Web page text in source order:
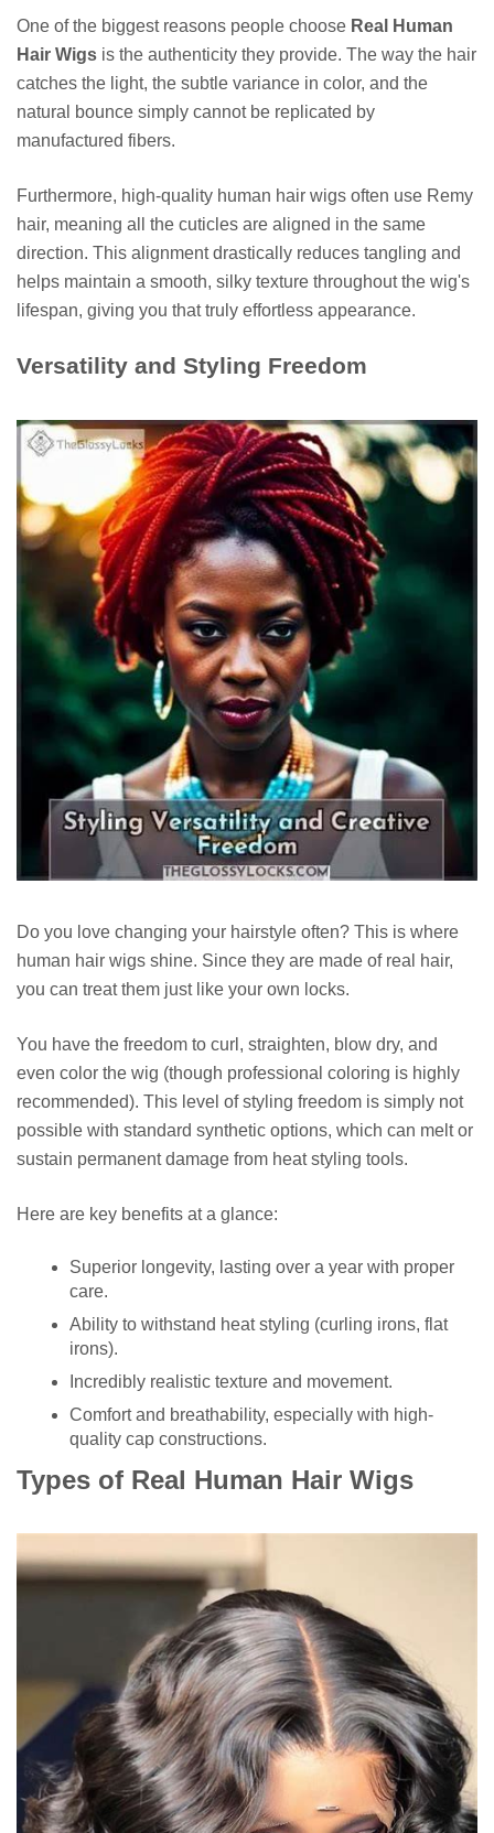
One of the biggest reasons people choose Real Human
Hair Wigs is the authenticity they provide. The way the hair
catches the light, the subtle variance in color, and the
natural bounce simply cannot be replicated by
manufactured fibers.
Furthermore, high-quality human hair wigs often use Remy
hair, meaning all the cuticles are aligned in the same
direction. This alignment drastically reduces tangling and
helps maintain a smooth, silky texture throughout the wig's
lifespan, giving you that truly effortless appearance.
Versatility and Styling Freedom
Do you love changing your hairstyle often? This is where
human hair wigs shine. Since they are made of real hair,
you can treat them just like your own locks.
You have the freedom to curl, straighten, blow dry, and
even color the wig (though professional coloring is highly
recommended). This level of styling freedom is simply not
possible with standard synthetic options, which can melt or
sustain permanent damage from heat styling tools.
Here are key benefits at a glance:
Superior longevity, lasting over a year with proper
care.
Ability to withstand heat styling (curling irons, flat
irons).
Incredibly realistic texture and movement.
Comfort and breathability, especially with high-
quality cap constructions.
Types of Real Human Hair Wigs